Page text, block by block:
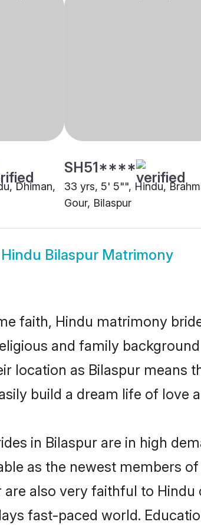
Dhiman,
SH51****
33 yrs, 5' 5"", Hindu,
Gour, Bilaspur
Hindu Bilaspur Matrimony
faith, Hindu matrimony
and family
location as Bilaspur means
build a dream life of love
in Bilaspur are in high
as the newest members
also very faithful to
fast-paced world.